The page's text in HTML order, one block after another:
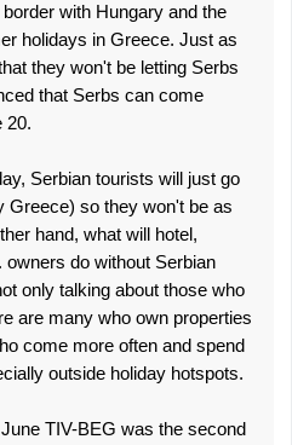
with Hungary and the
holidays in Greece. Just as
they won't be letting Serbs
that Serbs can come
20.
Serbian tourists will just go
Greece) so they won't be as
hand, what will hotel,
owners do without Serbian
only talking about those who
are many who own properties
come more often and spend
outside holiday hotspots.
TIV-BEG was the second